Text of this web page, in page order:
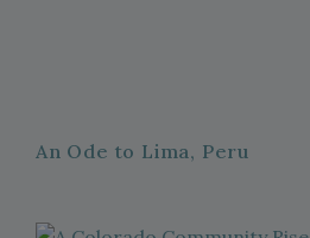
An Ode to Lima, Peru